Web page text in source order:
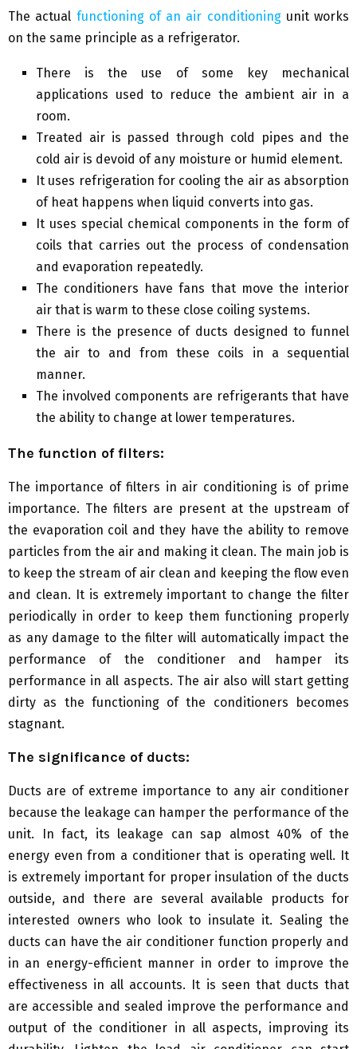
The actual functioning of an air conditioningunit works
on the same principle as a refrigerator.
There is the use of some key mechanical
applications used to reduce the ambient air in a
room.
Treated air is passed through cold pipes and the
cold air is devoid of any moisture or humid element.
It uses refrigeration for cooling the air as absorption
of heat happens when liquid converts into gas.
It uses special chemical components in the form of
coils that carries out the process of condensation
and evaporation repeatedly.
The conditioners have fans that move the interior
air that is warm to these close coiling systems.
There is the presence of ducts designed to funnel
the air to and from these coils in a sequential
manner.
The involved components are refrigerants that have
the ability to change at lower temperatures.
The function of filters:
The importance of filters in air conditioning is of prime
importance. The filters are present at the upstream of
the evaporation coil and they have the ability to remove
particles from the air and making it clean. The main job is
to keep the stream of air clean and keeping the flow even
and clean. It is extremely important to change the filter
periodically in order to keep them functioning properly
as any damage to the filter will automatically impact the
performance of the conditioner and hamper its
performance in all aspects. The air also will start getting
dirty as the functioning of the conditioners becomes
stagnant.
The significance of ducts:
Ducts are of extreme importance to any air conditioner
because the leakage can hamper the performance of the
unit. In fact, its leakage can sap almost 40% of the
energy even from a conditioner that is operating well. It
is extremely important for proper insulation of the ducts
outside, and there are several available products for
interested owners who look to insulate it. Sealing the
ducts can have the air conditioner function properly and
in an energy-efficient manner in order to improve the
effectiveness in all accounts. It is seen that ducts that
are accessible and sealed improve the performance and
output of the conditioner in all aspects, improving its